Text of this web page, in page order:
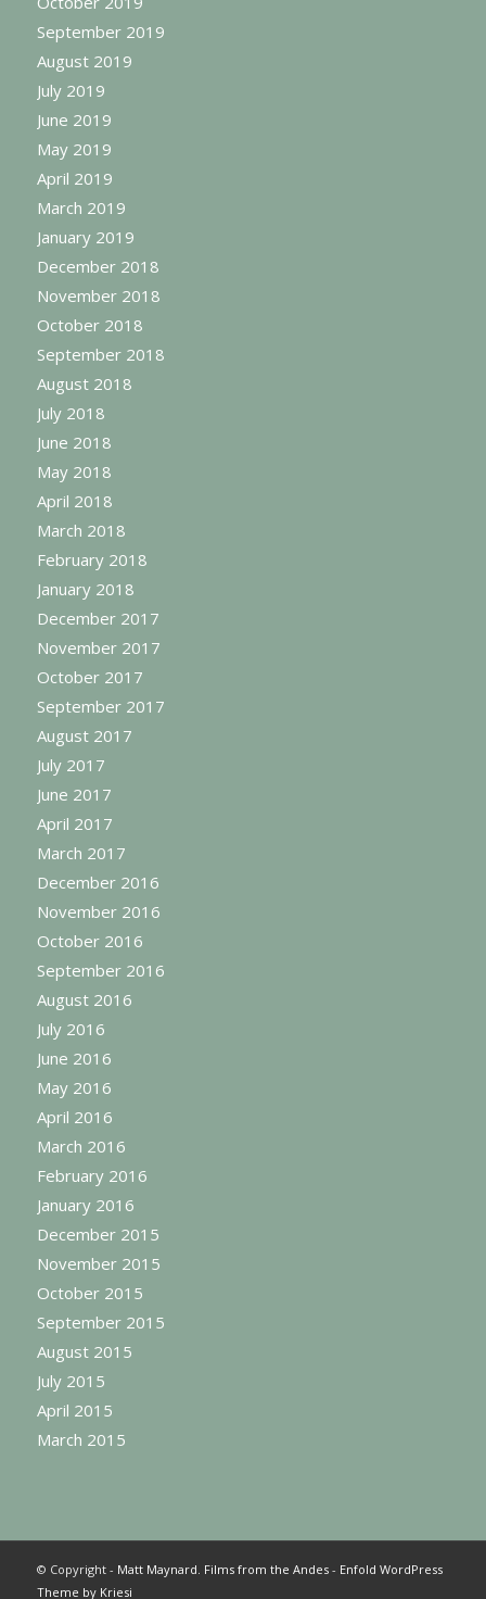
September 2019
August 2019
July 2019
June 2019
May 2019
April 2019
March 2019
January 2019
December 2018
November 2018
October 2018
September 2018
August 2018
July 2018
June 2018
May 2018
April 2018
March 2018
February 2018
January 2018
December 2017
November 2017
October 2017
September 2017
August 2017
July 2017
June 2017
April 2017
March 2017
December 2016
November 2016
October 2016
September 2016
August 2016
July 2016
June 2016
May 2016
April 2016
March 2016
February 2016
January 2016
December 2015
November 2015
October 2015
September 2015
August 2015
July 2015
April 2015
March 2015
© Copyright - Matt Maynard. Films from the Andes- Enfold WordPress
Theme by Kriesi